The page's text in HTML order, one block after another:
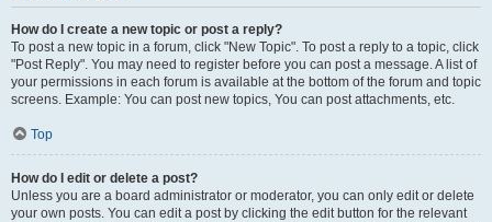
How do I create a new topic or post a reply?
To post a new topic in a forum, click "New Topic". To post a reply to a topic, click
"Post Reply". You may need to register before you can post a message. A list of
your permissions in each forum is available at the bottom of the forum and topic
screens. Example: You can post new topics, You can post attachments, etc.
Top
How do I edit or delete a post?
Unless you are a board administrator or moderator, you can only edit or delete
your own posts. You can edit a post by clicking the edit button for the relevant